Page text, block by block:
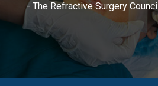
- The Refractive Surgery Council